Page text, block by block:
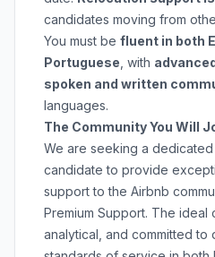
candidates moving from
You must be fluent in both
Portuguese , with
spoken and written
languages.
The Community You Will
We are seeking a dedicated
candidate to provide
support to the Airbnb
Premium Support. The ideal
analytical, and committed to